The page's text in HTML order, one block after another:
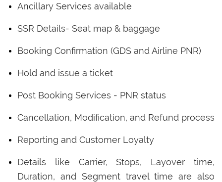
Ancillary Services available
SSR Details- Seat map & baggage
Booking Confirmation (GDS and Airline PNR)
Hold and issue a ticket
Post Booking Services - PNR status
Cancellation, Modification, and Refund process
Reporting and Customer Loyalty
Details like Carrier, Stops, Layover time,
Duration, and Segment travel time are also